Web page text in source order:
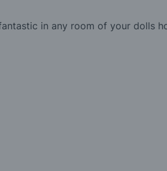
in any room of your dolls